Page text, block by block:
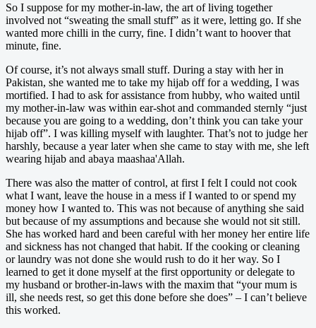
So I suppose for my mother-in-law, the art of living together
involved not “sweating the small stuff” as it were, letting go. If she
wanted more chilli in the curry, fine. I didn’t want to hoover that
minute, fine.
Of course, it’s not always small stuff. During a stay with her in
Pakistan, she wanted me to take my hijab off for a wedding, I was
mortified. I had to ask for assistance from hubby, who waited until
my mother-in-law was within ear-shot and commanded sternly “just
because you are going to a wedding, don’t think you can take your
hijab off”. I was killing myself with laughter. That’s not to judge her
harshly, because a year later when she came to stay with me, she left
wearing hijab and abaya maashaa'Allah.
There was also the matter of control, at first I felt I could not cook
what I want, leave the house in a mess if I wanted to or spend my
money how I wanted to. This was not because of anything she said
but because of my assumptions and because she would not sit still.
She has worked hard and been careful with her money her entire life
and sickness has not changed that habit. If the cooking or cleaning
or laundry was not done she would rush to do it her way. So I
learned to get it done myself at the first opportunity or delegate to
my husband or brother-in-laws with the maxim that “your mum is
ill, she needs rest, so get this done before she does” – I can’t believe
this worked.